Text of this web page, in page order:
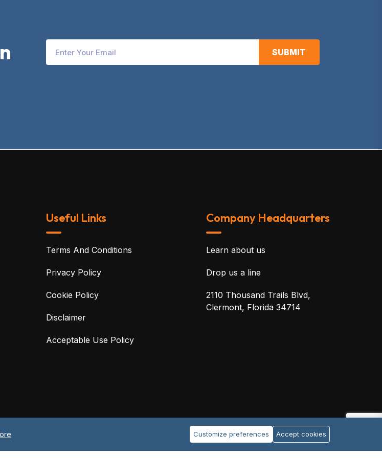
n SUBMIT
Useful Links
Terms And Conditions
Privacy Policy
Cookie Policy
Disclaimer
Acceptable Use Policy
Company Headquarters
Learn about us
Drop us a line
2110 Thousand Trails Blvd,
Clermont, Florida 34714